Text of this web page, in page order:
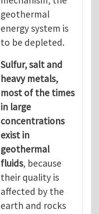
geothermal
energy system is
to be depleted.
Sulfur, salt and
heavy metals,
most of the times
in large
concentrations
exist in
geothermal
fluids, because
their quality is
affected by the
earth and rocks